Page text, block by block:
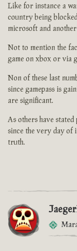
Like for instance a
country being
microsoft and
Not to mention the
game on xbox or via
Non of these last
since gamepass is
are significant.
As others have stated
since the very day of
truth.